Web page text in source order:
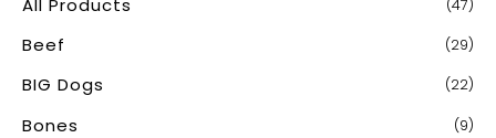
f
o
All Products (47)
Beef (29)
BIG Dogs (22)
Bones (9)